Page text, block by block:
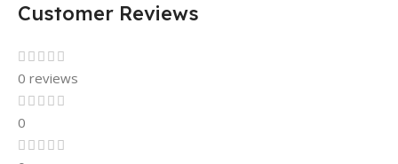
Customer Reviews
0 reviews
0